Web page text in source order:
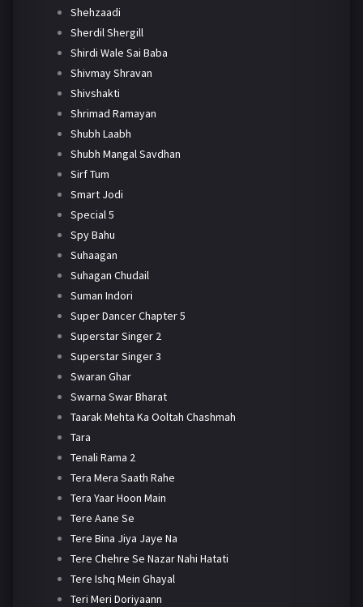
Shehzaadi
Sherdil Shergill
Shirdi Wale Sai Baba
Shivmay Shravan
Shivshakti
Shrimad Ramayan
Shubh Laabh
Shubh Mangal Savdhan
Sirf Tum
Smart Jodi
Special 5
Spy Bahu
Suhaagan
Suhagan Chudail
Suman Indori
Super Dancer Chapter 5
Superstar Singer 2
Superstar Singer 3
Swaran Ghar
Swarna Swar Bharat
Taarak Mehta Ka Ooltah Chashmah
Tara
Tenali Rama 2
Tera Mera Saath Rahe
Tera Yaar Hoon Main
Tere Aane Se
Tere Bina Jiya Jaye Na
Tere Chehre Se Nazar Nahi Hatati
Tere Ishq Mein Ghayal
Teri Meri Doriyaann